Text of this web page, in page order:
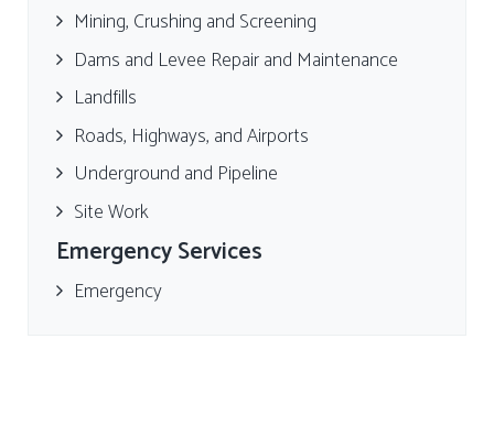
Mining, Crushing and Screening
Dams and Levee Repair and Maintenance
Landfills
Roads, Highways, and Airports
Underground and Pipeline
Site Work
Emergency Services
Emergency